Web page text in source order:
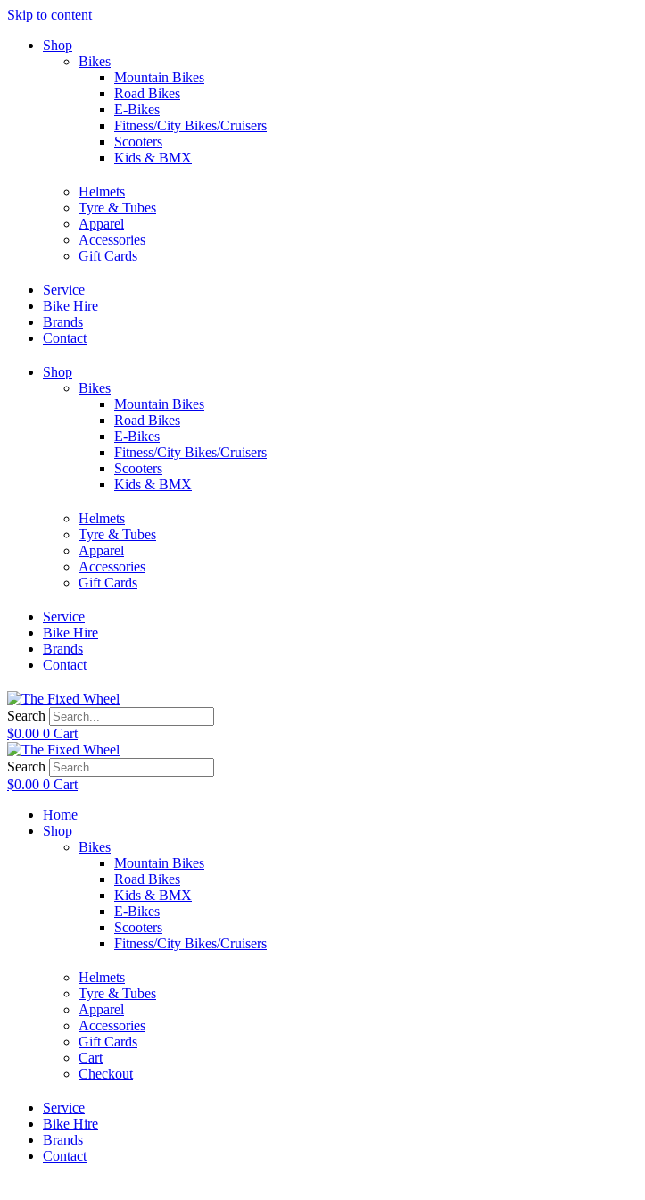
Skip to content
Shop
Bikes
Mountain Bikes
Road Bikes
E-Bikes
Fitness/City Bikes/Cruisers
Scooters
Kids & BMX
Helmets
Tyre & Tubes
Apparel
Accessories
Gift Cards
Service
Bike Hire
Brands
Contact
Shop
Bikes
Mountain Bikes
Road Bikes
E-Bikes
Fitness/City Bikes/Cruisers
Scooters
Kids & BMX
Helmets
Tyre & Tubes
Apparel
Accessories
Gift Cards
Service
Bike Hire
Brands
Contact
Search
$0.00 0 Cart
Search
$0.00 0 Cart
Home
Shop
Bikes
Mountain Bikes
Road Bikes
Kids & BMX
E-Bikes
Scooters
Fitness/City Bikes/Cruisers
Helmets
Tyre & Tubes
Apparel
Accessories
Gift Cards
Cart
Checkout
Service
Bike Hire
Brands
Contact